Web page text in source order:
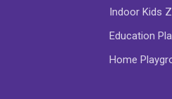
Indoor Kids
Education
Home